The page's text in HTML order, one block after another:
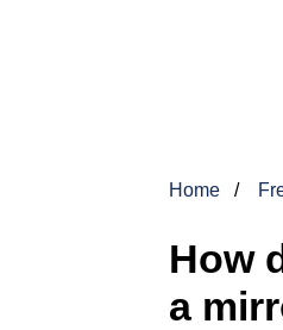
Home
How
a